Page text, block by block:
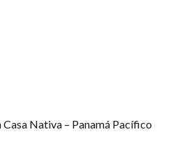
Nativa – Panamá Pacífico